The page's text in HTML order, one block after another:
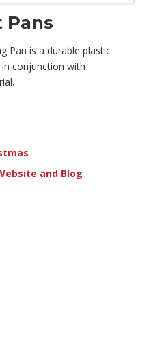
Pans
Pan is a durable plastic
conjunction with
and Blog